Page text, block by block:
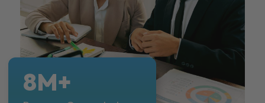
8M+